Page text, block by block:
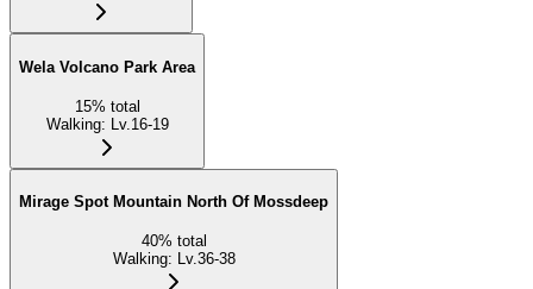
Wela Volcano Park Area
15% total
Walking: Lv.16-19
Mirage Spot Mountain North Of Mossdeep
40% total
Walking: Lv.36-38